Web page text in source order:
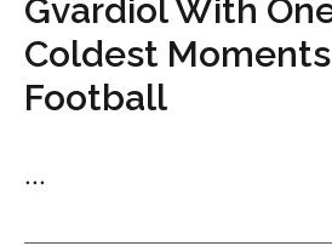
Gvardiol With
Coldest
Football
...